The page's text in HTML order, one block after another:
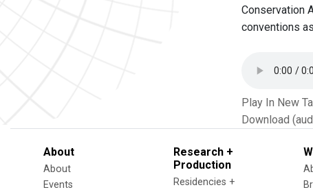
Conservation
conventions
Play In New
Download
About
About
Events
Research +
Production
Residencies +